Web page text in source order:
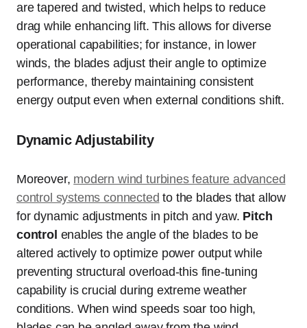
are tapered and twisted, which helps to reduce
drag while enhancing lift. This allows for diverse
operational capabilities; for instance, in lower
winds, the blades adjust their angle to optimize
performance, thereby maintaining consistent
energy output even when external conditions shift.
Dynamic Adjustability
Moreover, modern wind turbines feature advanced
control systems connected to the blades that allow
for dynamic adjustments in pitch and yaw. Pitch
control enables the angle of the blades to be
altered actively to optimize power output while
preventing structural overload-this fine-tuning
capability is crucial during extreme weather
conditions. When wind speeds soar too high,